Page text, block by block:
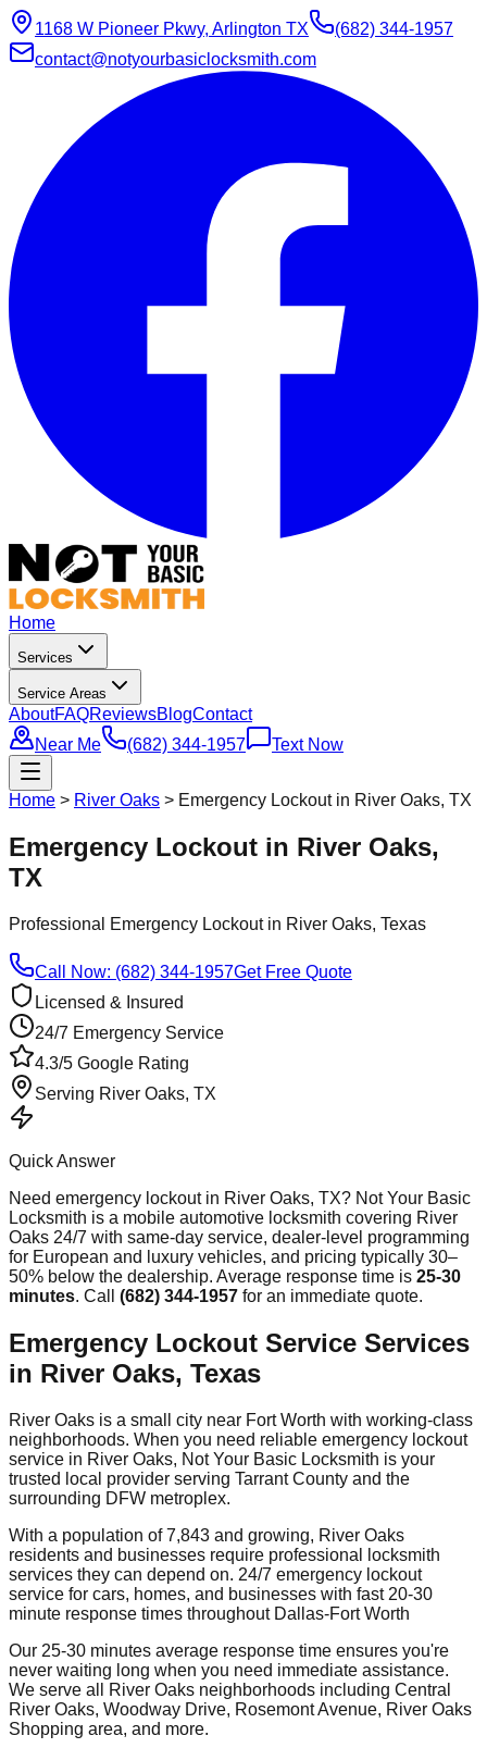
1168 W Pioneer Pkwy, Arlington TX
(682) 344-1957
contact@notyourbasiclocksmith.com
Home
Services
Service Areas
AboutFAQReviewsBlogContact
Near Me
(682) 344-1957 Text Now
Home > River Oaks > Emergency Lockout in River Oaks, TX
Emergency Lockout in River Oaks,
TX
Professional Emergency Lockoutin River Oaks, Texas
Call Now: (682) 344-1957Get Free Quote
Licensed & Insured
24/7 Emergency Service
4.3/5 Google Rating
Serving River Oaks, TX
Quick Answer
Need emergency lockoutin River Oaks, TX? Not Your Basic
Locksmith is a mobile automotive locksmith covering River
Oaks 24/7 with same-day service, dealer-level programming
for European and luxury vehicles, and pricing typically 30–
50% below the dealership. Average response time is 25-30
minutes. Call (682) 344-1957 for an immediate quote.
Emergency Lockout Service Services
in River Oaks, Texas
River Oaks is a small city near Fort Worth with working-class
neighborhoods. When you need reliable emergency lockout
service in River Oaks, Not Your Basic Locksmith is your
trusted local provider serving Tarrant County and the
surrounding DFW metroplex.
With a population of 7,843 and growing, River Oaks
residents and businesses require professional locksmith
services they can depend on. 24/7 emergency lockout
service for cars, homes, and businesses with fast 20-30
minute response times throughout Dallas-Fort Worth
Our 25-30 minutes average response time ensures you're
never waiting long when you need immediate assistance.
We serve all River Oaks neighborhoods including Central
River Oaks, Woodway Drive, Rosemont Avenue, River Oaks
Shopping area, and more.